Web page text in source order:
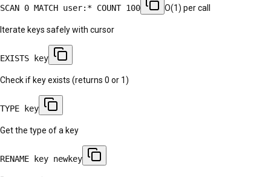
SCAN 0 MATCH user:* COUNT 100 O(1) per call
Iterate keys safely with cursor
EXISTS key
Check if key exists (returns 0 or 1)
TYPE key
Get the type of a key
RENAME key newkey